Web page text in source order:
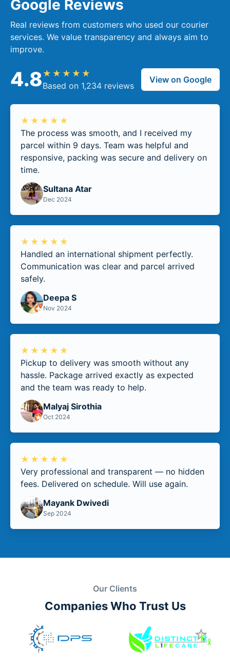
Google Reviews
Real reviews from customers who used our courier
services. We value transparency and always aim to
improve.
4.8 ★★★★★
Based on 1,234 reviews
View on Google
★★★★★
The process was smooth, and I received my
parcel within 9 days. Team was helpful and
responsive, packing was secure and delivery on
time.
Sultana Atar
Dec 2024
★★★★★
Handled an international shipment perfectly.
Communication was clear and parcel arrived
safely.
Deepa S
Nov 2024
★★★★★
Pickup to delivery was smooth without any
hassle. Package arrived exactly as expected
and the team was ready to help.
Malyaj Sirothia
Oct 2024
★★★★★
Very professional and transparent — no hidden
fees. Delivered on schedule. Will use again.
Mayank Dwivedi
Sep 2024
Our Clients
Companies Who Trust Us